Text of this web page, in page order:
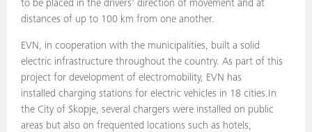
to be placed in the drivers' direction of movement and at
distances of up to 100 km from one another.
EVN, in cooperation with the municipalities, built a solid
electric infrastructure throughout the country. As part of this
project for development of electromobility, EVN has
installed charging stations for electric vehicles in 18 cities.In
the City of Skopje, several chargers were installed on public
areas but also on frequented locations such as hotels,